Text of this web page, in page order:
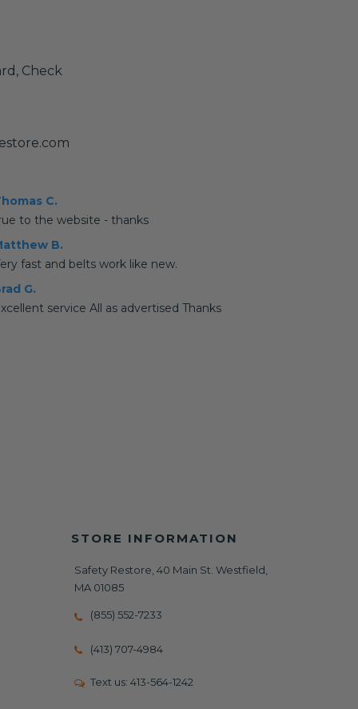
Check
C.
to the website - thanks
B.
fast and belts work like new.
G.
service All as advertised Thanks
STORE INFORMATION
Safety Restore, 40 Main St. Westfield,
MA 01085
(855) 552-7233
(413) 707-4984
Text us: 413-564-1242